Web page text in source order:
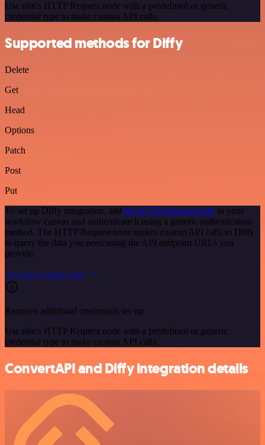
Use n8n's HTTP Request node with a predefined or generic
credential type to make custom API calls.
Supported methods for Diffy
Delete
Get
Head
Options
Patch
Post
Put
To set up Diffy integration, add the HTTP Request node to your
workflow canvas and authenticate it using a generic authentication
method. The HTTP Request node makes custom API calls to Diffy
to query the data you need using the API endpoint URLs you
provide.
See the example here
Requires additional credentials set up
Use n8n's HTTP Request node with a predefined or generic
credential type to make custom API calls.
ConvertAPI and Diffy integration details